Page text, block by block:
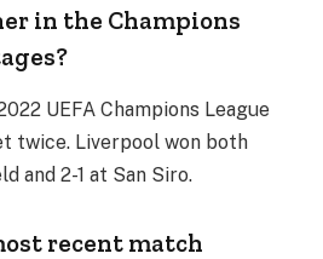
in the Champions
UEFA Champions League
twice. Liverpool won both
and 2-1 at San Siro.
recent match